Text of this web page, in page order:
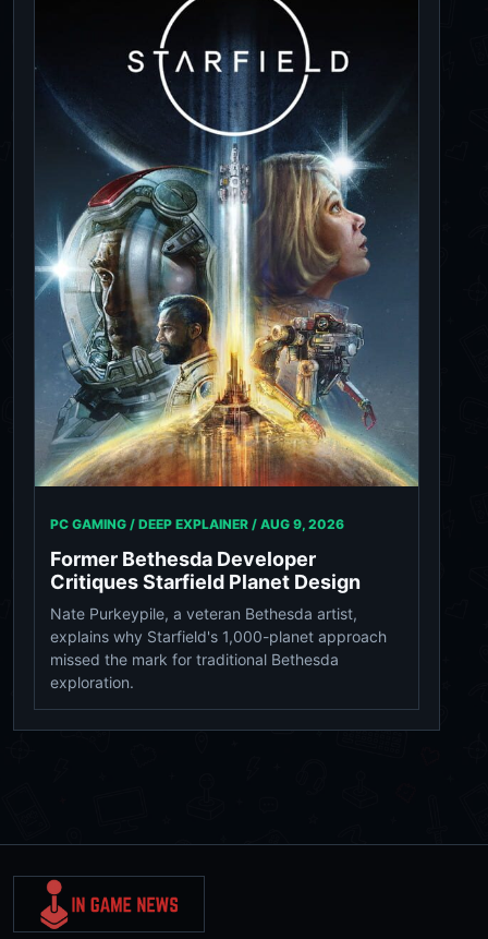
PC GAMING / DEEP EXPLAINER / AUG 9, 2026
Former Bethesda Developer
Critiques Starfield Planet Design
Nate Purkeypile, a veteran Bethesda artist,
explains why Starfield's 1,000-planet approach
missed the mark for traditional Bethesda
exploration.